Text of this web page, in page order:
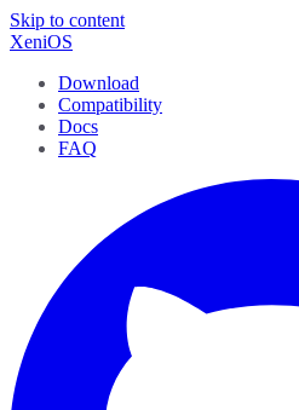
Skip to content
XeniOS
Download
Compatibility
Docs
FAQ